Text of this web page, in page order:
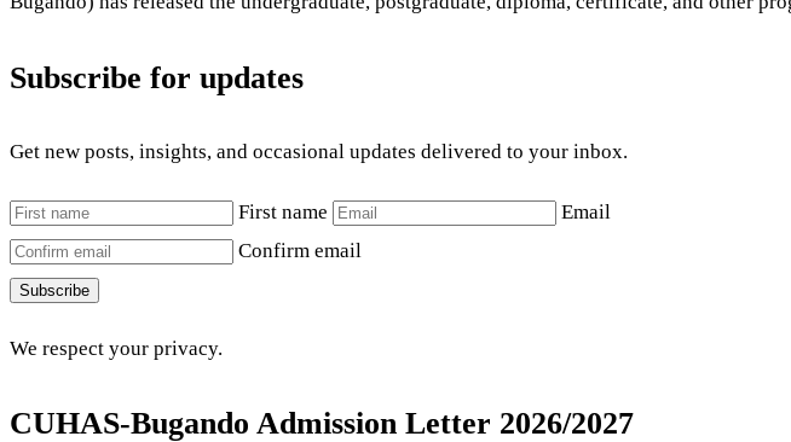
Subscribe for updates
Get new posts, insights, and occasional updates delivered to your inbox.
First name
Email
Confirm email
Subscribe
We respect your privacy.
CUHAS-Bugando Admission Letter 2026/2027